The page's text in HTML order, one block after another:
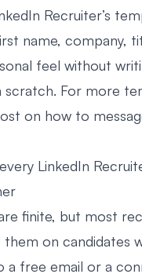
Recruiter’s
name, company,
feel without
scratch. For more
on how to
LinkedIn
finite, but most
on candidates
a free email or a